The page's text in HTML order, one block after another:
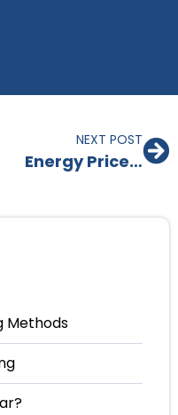
NEXT POST
Energy Prices Are Set to Rise in 2025 – Here’s Why Solar and Battery Is a Strategic Investment
Methods